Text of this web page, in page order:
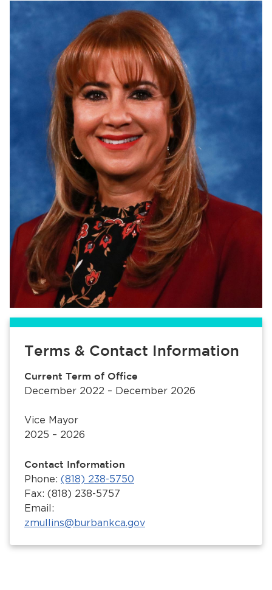
Terms & Contact Information
Current Term of Office
December 2022 – December 2026
Vice Mayor
2025 – 2026
Contact Information
Phone: (818) 238-5750
Fax: (818) 238-5757
Email:
zmullins@burbankca.gov